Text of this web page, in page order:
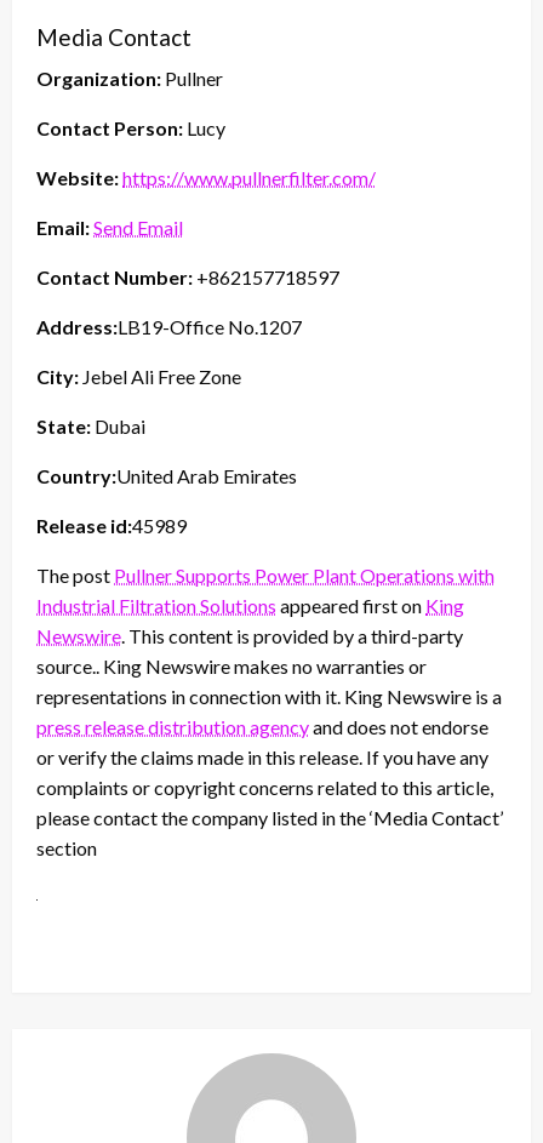
Media Contact
Organization: Pullner
Contact Person: Lucy
Website:https://www.pullnerfilter.com/
Email:Send Email
Contact Number: +862157718597
Address:LB19-Office No.1207
City: Jebel Ali Free Zone
State: Dubai
Country:United Arab Emirates
Release id:45989
The post Pullner Supports Power Plant Operations with
Industrial Filtration Solutions appeared first on King
Newswire . This content is provided by a third-party
source.. King Newswire makes no warranties or
representations in connection with it. King Newswire is a
press release distribution agencyand does not endorse
or verify the claims made in this release. If you have any
complaints or copyright concerns related to this article,
please contact the company listed in the ‘Media Contact’
section